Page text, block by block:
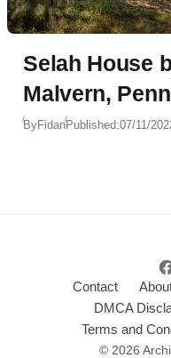
Selah House
Malvern,
ByFidanPublished:07/11/
Contact
DMCA
Terms and
© 2026